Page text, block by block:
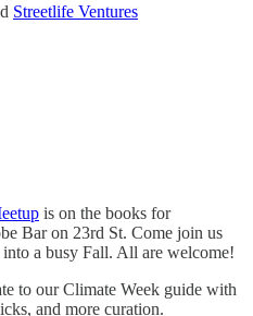
Streetlife Ventures
is on the books for
Bar on 23rd St. Come join us
a busy Fall. All are welcome!
to our Climate Week guide with
and more curation.